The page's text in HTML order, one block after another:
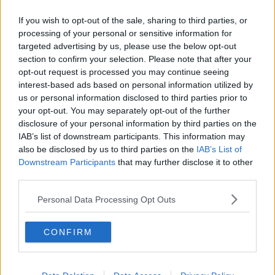
If you wish to opt-out of the sale, sharing to third parties, or
processing of your personal or sensitive information for
targeted advertising by us, please use the below opt-out
section to confirm your selection. Please note that after your
opt-out request is processed you may continue seeing
interest-based ads based on personal information utilized by
us or personal information disclosed to third parties prior to
your opt-out. You may separately opt-out of the further
disclosure of your personal information by third parties on the
IAB’s list of downstream participants. This information may
also be disclosed by us to third parties on the IAB’s List of
Downstream Participants that may further disclose it to other
Personal Data Processing Opt Outs
CONFIRM
Communication
He said the Kremlin should have informed Irish
officials about what was happening.
“The Russians are saying that it might have been due
to weather,” he said.
“That they had to come in closer to the usual areas
that they would close but at the end of the day that
surely could be communicated to the Irish and the
Irish Navy and the Irish government – and it looks like
it wasn’t.”
Threat
Yesterday, security expert, Senator Tom Clonan told
Newstalkthat the ships are well-known to the Irish